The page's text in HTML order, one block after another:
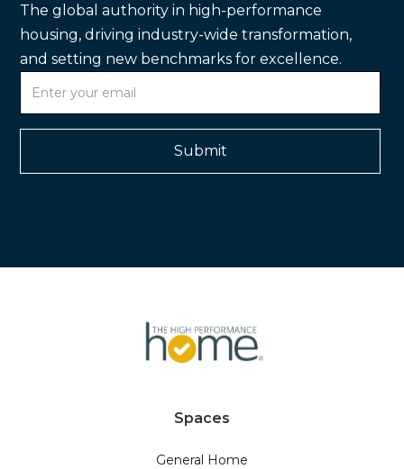
The global authority in high-performance
housing, driving industry-wide transformation,
and setting new benchmarks for excellence.
Spaces
General Home